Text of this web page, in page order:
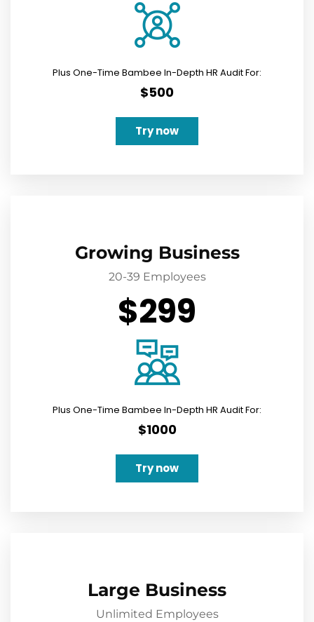
Plus One-Time Bambee In-Depth HR Audit For:
$500
Try now
Growing Business
20-39 Employees
$299
Plus One-Time Bambee In-Depth HR Audit For:
$1000
Try now
Large Business
Unlimited Employees